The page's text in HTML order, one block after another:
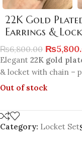
22K Gold
Earrings &
₨6,800.00 ₨
Elegant 22K gold
& locket with chain –
Out of stock
Category: Locket Set